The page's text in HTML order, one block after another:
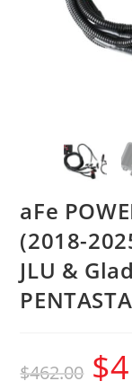
aFe
(2018-
JLU &
$462.00 $